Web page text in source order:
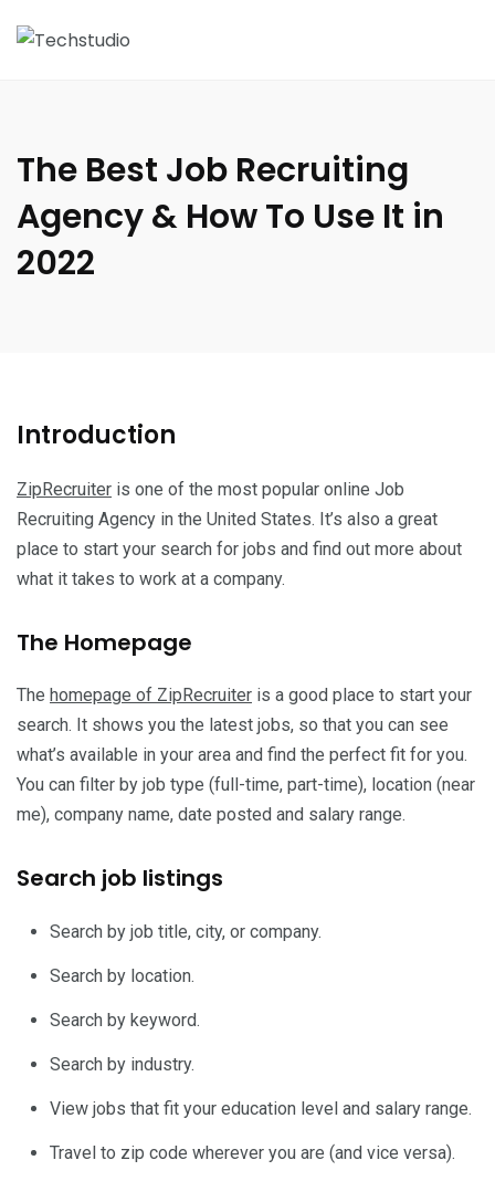
The Best Job Recruiting
Agency & How To Use It in
2022
Introduction
ZipRecruiter is one of the most popular online Job
Recruiting Agency in the United States. It’s also a great
place to start your search for jobs and find out more about
what it takes to work at a company.
The Homepage
The homepage of ZipRecruiter is a good place to start your
search. It shows you the latest jobs, so that you can see
what’s available in your area and find the perfect fit for you.
You can filter by job type (full-time, part-time), location (near
me), company name, date posted and salary range.
Search job listings
Search by job title, city, or company.
Search by location.
Search by keyword.
Search by industry.
View jobs that fit your education level and salary range.
Travel to zip code wherever you are (and vice versa).